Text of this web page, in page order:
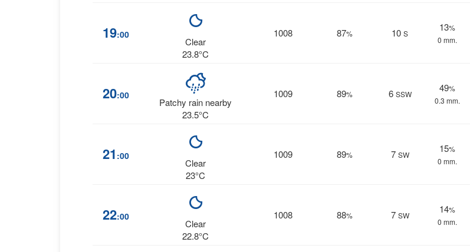
19:00
Clear
23.8°C
1008 87% 10 S
13%
0 mm.
20:00
Patchy rain nearby
23.5°C
1009 89% 6 SSW
49%
0.3 mm.
21 :00
Clear
23°C
1009 89% 7 SW
15%
0 mm.
22:00
Clear
22.8°C
1008 88% 7 SW
14%
0 mm.